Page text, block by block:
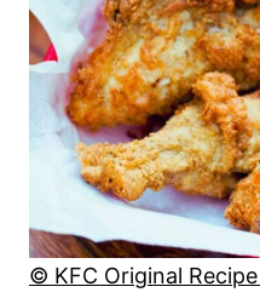
© KFC Original